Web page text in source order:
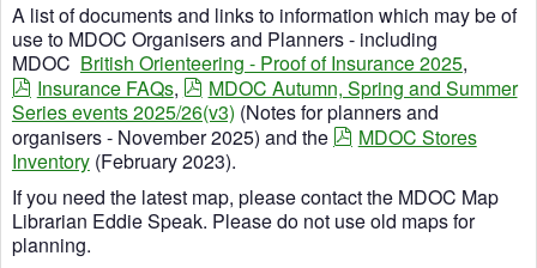
A list of documents and links to information which may be of
use to MDOC Organisers and Planners - including
MDOC British Orienteering - Proof of Insurance 2025,
Insurance FAQs,
MDOC Autumn, Spring and Summer
Series events 2025/26(v3) (Notes for planners and
organisers - November 2025) and the
MDOC Stores
Inventory(February 2023).
If you need the latest map, please contact the MDOC Map
Librarian Eddie Speak. Please do not use old maps for
planning.